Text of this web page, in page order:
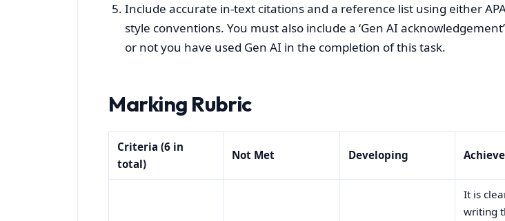
Include accurate in-text citations and a reference list using either
style conventions. You must also include a ‘Gen AI
or not you have used Gen AI in the completion of this task.
Marking Rubric
Criteria (6 in
total)
Not Met Developing
It is
writing